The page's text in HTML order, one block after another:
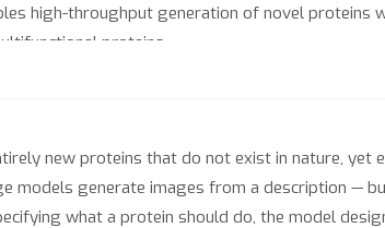
high-throughput generation of novel
proteins.
new proteins that do not exist in nature,
models generate images from a description —
what a protein should do, the model